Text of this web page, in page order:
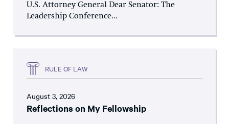
U.S. Attorney General Dear Senator: The
Leadership Conference...
RULE OF LAW
August 3, 2026
Reflections on My Fellowship